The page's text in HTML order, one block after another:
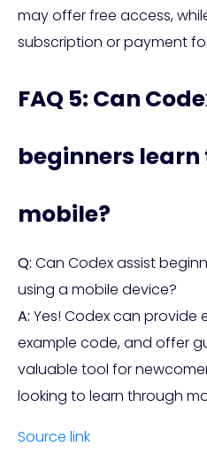
may offer free access,
subscription or payment
FAQ 5: Can
beginners learn
mobile?
Q: Can Codex assist
using a mobile device?
A: Yes! Codex can provide
example code, and offer
valuable tool for
looking to learn through
Source link